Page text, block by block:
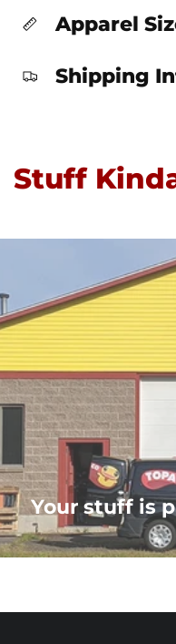
Apparel
Shipping
Stuff
Your stuff is